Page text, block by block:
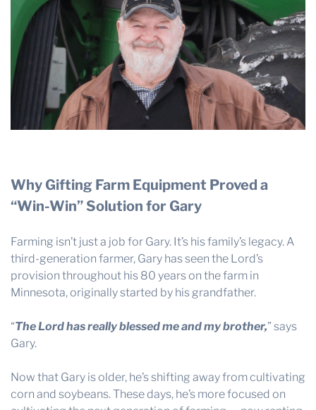
THE HARVEST REPORT
REGION 8 NEWS (BROWNS)
STORE
DISASTER RELIEF
FARM SHOWS
DONATE
Why Gifting Farm Equipment Proved a
“Win-Win” Solution for Gary
Farming isn’t just a job for Gary. It’s his family’s legacy. A
third-generation farmer, Gary has seen the Lord’s
provision throughout his 80 years on the farm in
Minnesota, originally started by his grandfather.
“The Lord has really blessed me and my brother,” says
Gary.
Now that Gary is older, he’s shifting away from cultivating
corn and soybeans. These days, he’s more focused on